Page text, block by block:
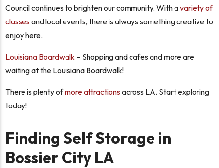
Council continues to brighten our community. With avariety of
classesand local events, there is always something creative to
enjoy here.
Louisiana Boardwalk – Shopping and cafes and more are
waiting at the Louisiana Boardwalk!
There is plenty ofmore attractionsacross LA. Start exploring
today!
Finding Self Storage in
Bossier City LA